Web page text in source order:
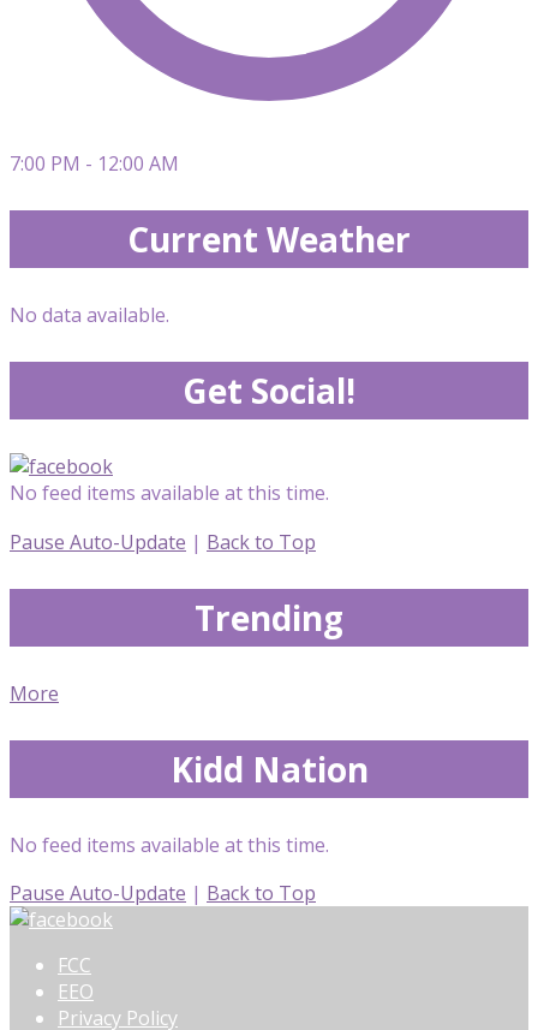
7:00 PM - 12:00 AM
Current Weather
No data available.
Get Social!
No feed items available at this time.
Pause Auto-Update | Back to Top
Trending
More
Kidd Nation
No feed items available at this time.
Pause Auto-Update | Back to Top
FCC
EEO
Privacy Policy